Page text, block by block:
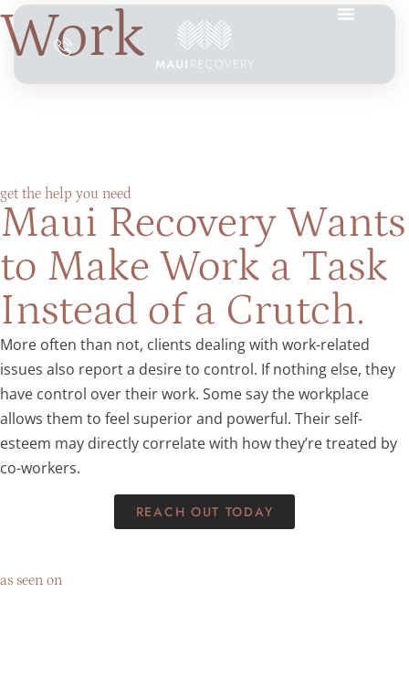
Work
get the help you need
Maui Recovery Wants
to Make Work a Task
Instead of a Crutch.
More often than not, clients dealing with work-related
issues also report a desire to control. If nothing else, they
have control over their work. Some say the workplace
allows them to feel superior and powerful. Their self-
esteem may directly correlate with how they’re treated by
co-workers.
REACH OUT TODAY
as seen on